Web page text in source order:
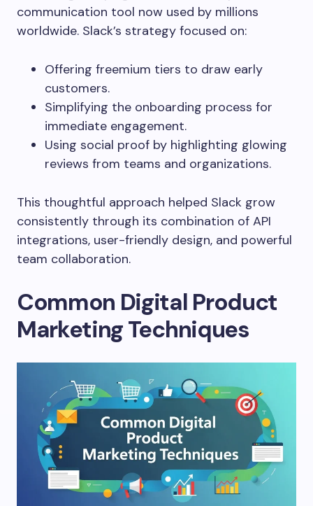
communication tool now used by millions
worldwide. Slack’s strategy focused on:
Offering freemium tiers to draw early
customers.
Simplifying the onboarding process for
immediate engagement.
Using social proof by highlighting glowing
reviews from teams and organizations.
This thoughtful approach helped Slack grow
consistently through its combination of API
integrations, user-friendly design, and powerful
team collaboration.
Common Digital Product
Marketing Techniques